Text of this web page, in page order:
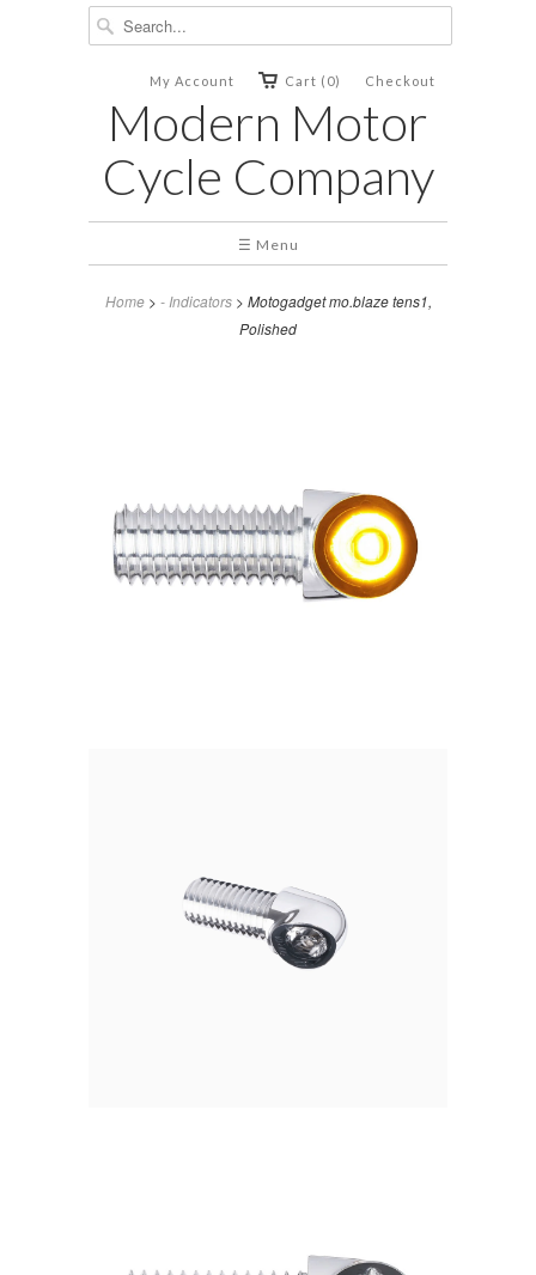
Checkout
Cart (0)
My Account
Modern Motor
Cycle Company
☰ Menu
Home> - Indicators > Motogadget mo.blaze tens1,
Polished